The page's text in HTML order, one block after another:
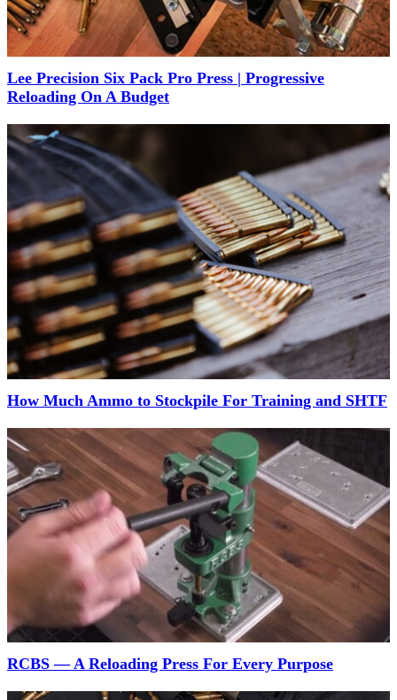
Lee Precision Six Pack Pro Press | Progressive
Reloading On A Budget
How Much Ammo to Stockpile For Training and SHTF
RCBS — A Reloading Press For Every Purpose